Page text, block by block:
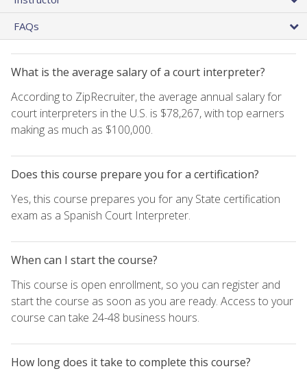
FAQs
What is the average salary of a court interpreter?
According to ZipRecruiter, the average annual salary for
court interpreters in the U.S. is $78,267, with top earners
making as much as $100,000.
Does this course prepare you for a certification?
Yes, this course prepares you for any State certification
exam as a Spanish Court Interpreter.
When can I start the course?
This course is open enrollment, so you can register and
start the course as soon as you are ready. Access to your
course can take 24-48 business hours.
How long does it take to complete this course?